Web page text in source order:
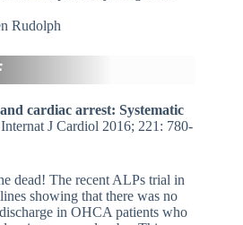
Rudolph
cardiac arrest: Systematic
Internat J Cardiol 2016; 221: 780-
dead! The recent ALPs trial in
showing that there was no
in OHCA patients who